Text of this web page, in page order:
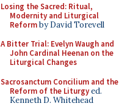
Losing the Sacred: Ritual,
Modernity and Liturgical
Reformby David Torevell
A Bitter Trial: Evelyn Waugh and
John Cardinal Heenan on the
Liturgical Changes
Sacrosanctum Concilium and the
Reform of the Liturgyed.
Kenneth D. Whitehead